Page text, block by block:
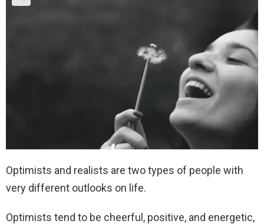
Optimists and realists are two types of people with
very different outlooks on life.
Optimists tend to be cheerful, positive, and energetic,